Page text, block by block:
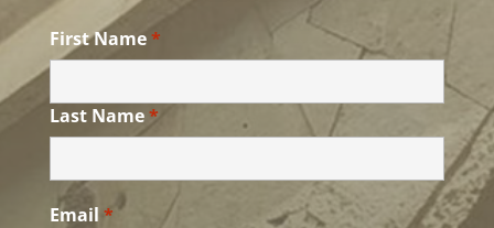
First Name*
Last Name*
Email *